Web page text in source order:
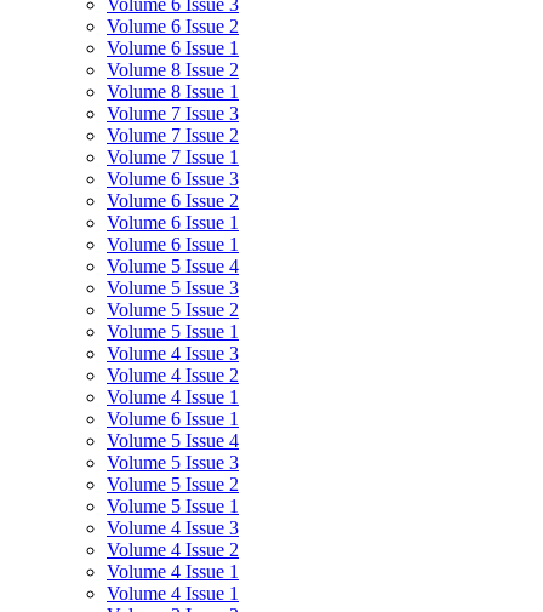
Volume 6 Issue 3
Volume 6 Issue 2
Volume 6 Issue 1
Volume 8 Issue 2
Volume 8 Issue 1
Volume 7 Issue 3
Volume 7 Issue 2
Volume 7 Issue 1
Volume 6 Issue 3
Volume 6 Issue 2
Volume 6 Issue 1
Volume 6 Issue 1
Volume 5 Issue 4
Volume 5 Issue 3
Volume 5 Issue 2
Volume 5 Issue 1
Volume 4 Issue 3
Volume 4 Issue 2
Volume 4 Issue 1
Volume 6 Issue 1
Volume 5 Issue 4
Volume 5 Issue 3
Volume 5 Issue 2
Volume 5 Issue 1
Volume 4 Issue 3
Volume 4 Issue 2
Volume 4 Issue 1
Volume 4 Issue 1